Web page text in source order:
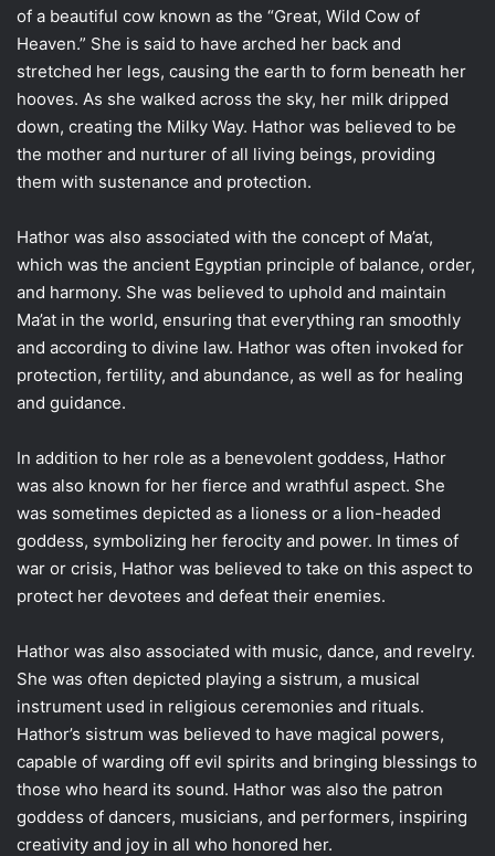
of a beautiful cow known as the “Great, Wild Cow of
Heaven.” She is said to have arched her back and
stretched her legs, causing the earth to form beneath her
hooves. As she walked across the sky, her milk dripped
down, creating the Milky Way. Hathor was believed to be
the mother and nurturer of all living beings, providing
them with sustenance and protection.
Hathor was also associated with the concept of Ma’at,
which was the ancient Egyptian principle of balance, order,
and harmony. She was believed to uphold and maintain
Ma’at in the world, ensuring that everything ran smoothly
and according to divine law. Hathor was often invoked for
protection, fertility, and abundance, as well as for healing
and guidance.
In addition to her role as a benevolent goddess, Hathor
was also known for her fierce and wrathful aspect. She
was sometimes depicted as a lioness or a lion-headed
goddess, symbolizing her ferocity and power. In times of
war or crisis, Hathor was believed to take on this aspect to
protect her devotees and defeat their enemies.
Hathor was also associated with music, dance, and revelry.
She was often depicted playing a sistrum, a musical
instrument used in religious ceremonies and rituals.
Hathor’s sistrum was believed to have magical powers,
capable of warding off evil spirits and bringing blessings to
those who heard its sound. Hathor was also the patron
goddess of dancers, musicians, and performers, inspiring
creativity and joy in all who honored her.